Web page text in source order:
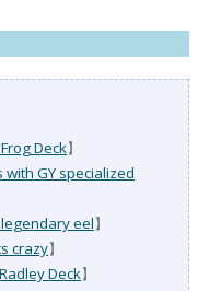
Deck】
GY specialized
eel】
crazy】
Deck】